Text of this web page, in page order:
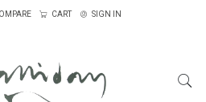
CART SIGN IN